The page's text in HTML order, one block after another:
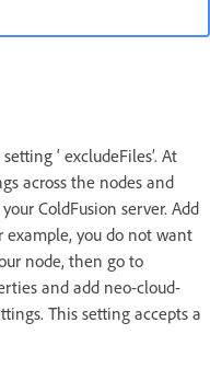
‘ excludeFiles’. At
across the nodes and
ColdFusion server. Add
you do not want
node, then go to
and add neo-cloud-
This setting accepts a